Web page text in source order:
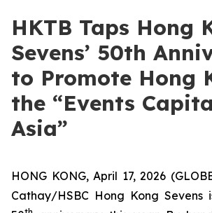
HKTB Taps Hong
Sevens’ 50th
to Promote Hong
the “Events
Asia”
HONG KONG, April 17, 2026
Cathay/HSBC Hong Kong Sevens